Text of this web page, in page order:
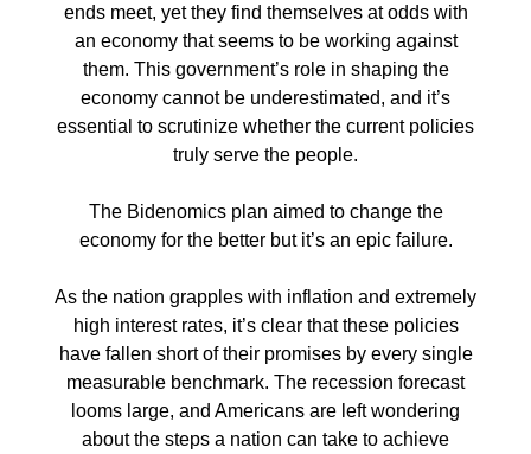
ends meet, yet they find themselves at odds with
an economy that seems to be working against
them. This government’s role in shaping the
economy cannot be underestimated, and it’s
essential to scrutinize whether the current policies
truly serve the people.
The Bidenomics plan aimed to change the
economy for the better but it’s an epic failure.
As the nation grapples with inflation and extremely
high interest rates, it’s clear that these policies
have fallen short of their promises by every single
measurable benchmark. The recession forecast
looms large, and Americans are left wondering
about the steps a nation can take to achieve